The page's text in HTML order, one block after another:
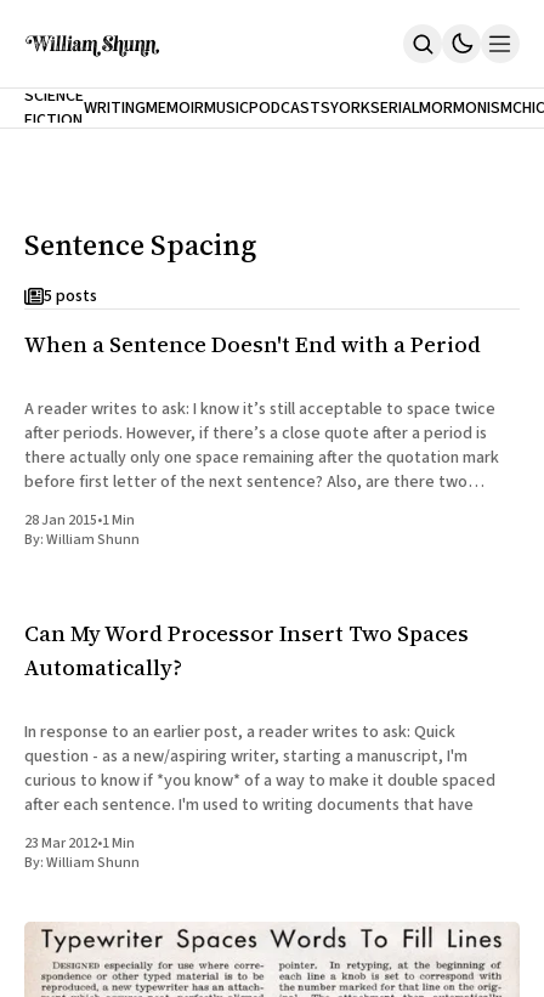
Home
Inclination
Cast A Cold Eye (w/Derryl Murphy)
Our Dependence On Foreign Keys
Short Fiction
Poems
Terror On Flight 789
Root
The Cost Of Self-Publishing
SCIENCE
FICTIONWRITINGMEMOIRMUSICPODCASTS
NEW
YORK
CITY
SERIALMORMONISM
Sentence Spacing
5 posts
When a Sentence Doesn't End with a Period
A reader writes to ask: I know it’s still acceptable to space twice
after periods. However, if there’s a close quote after a period is
there actually only one space remaining after the quotation mark
before first letter of the next sentence? Also, are there two
28 Jan 2015•1 Min
By:William Shunn
Can My Word Processor Insert Two Spaces
Automatically?
In response to an earlier post, a reader writes to ask: Quick
question - as a new/aspiring writer, starting a manuscript, I'm
curious to know if *you know* of a way to make it double spaced
after each sentence. I'm used to writing documents that have
23 Mar 2012•1 Min
By:William Shunn